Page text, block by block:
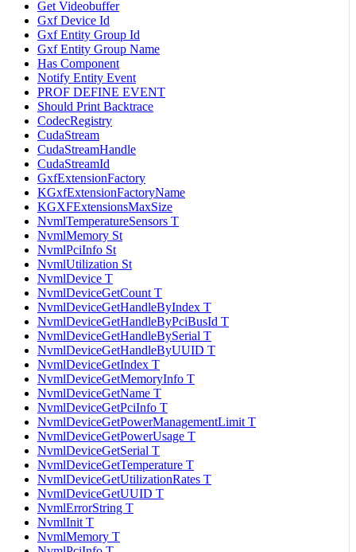
Get Videobuffer
Gxf Device Id
Gxf Entity Group Id
Gxf Entity Group Name
Has Component
Notify Entity Event
PROF DEFINE EVENT
Should Print Backtrace
CodecRegistry
CudaStream
CudaStreamHandle
CudaStreamId
GxfExtensionFactory
KGxfExtensionFactoryName
KGXFExtensionsMaxSize
NvmlTemperatureSensors T
NvmlMemory St
NvmlPciInfo St
NvmlUtilization St
NvmlDevice T
NvmlDeviceGetCount T
NvmlDeviceGetHandleByIndex T
NvmlDeviceGetHandleByPciBusId T
NvmlDeviceGetHandleBySerial T
NvmlDeviceGetHandleByUUID T
NvmlDeviceGetIndex T
NvmlDeviceGetMemoryInfo T
NvmlDeviceGetName T
NvmlDeviceGetPciInfo T
NvmlDeviceGetPowerManagementLimit T
NvmlDeviceGetPowerUsage T
NvmlDeviceGetSerial T
NvmlDeviceGetTemperature T
NvmlDeviceGetUtilizationRates T
NvmlDeviceGetUUID T
NvmlErrorString T
NvmlInit T
NvmlMemory T